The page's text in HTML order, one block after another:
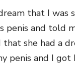
that I was
penis and told
that she had a
penis and I got